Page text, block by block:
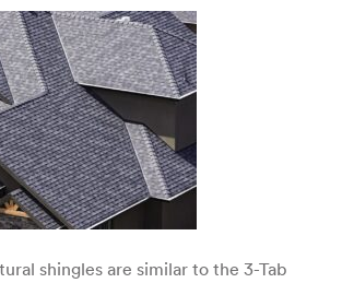
shingles are similar to the 3-Tab